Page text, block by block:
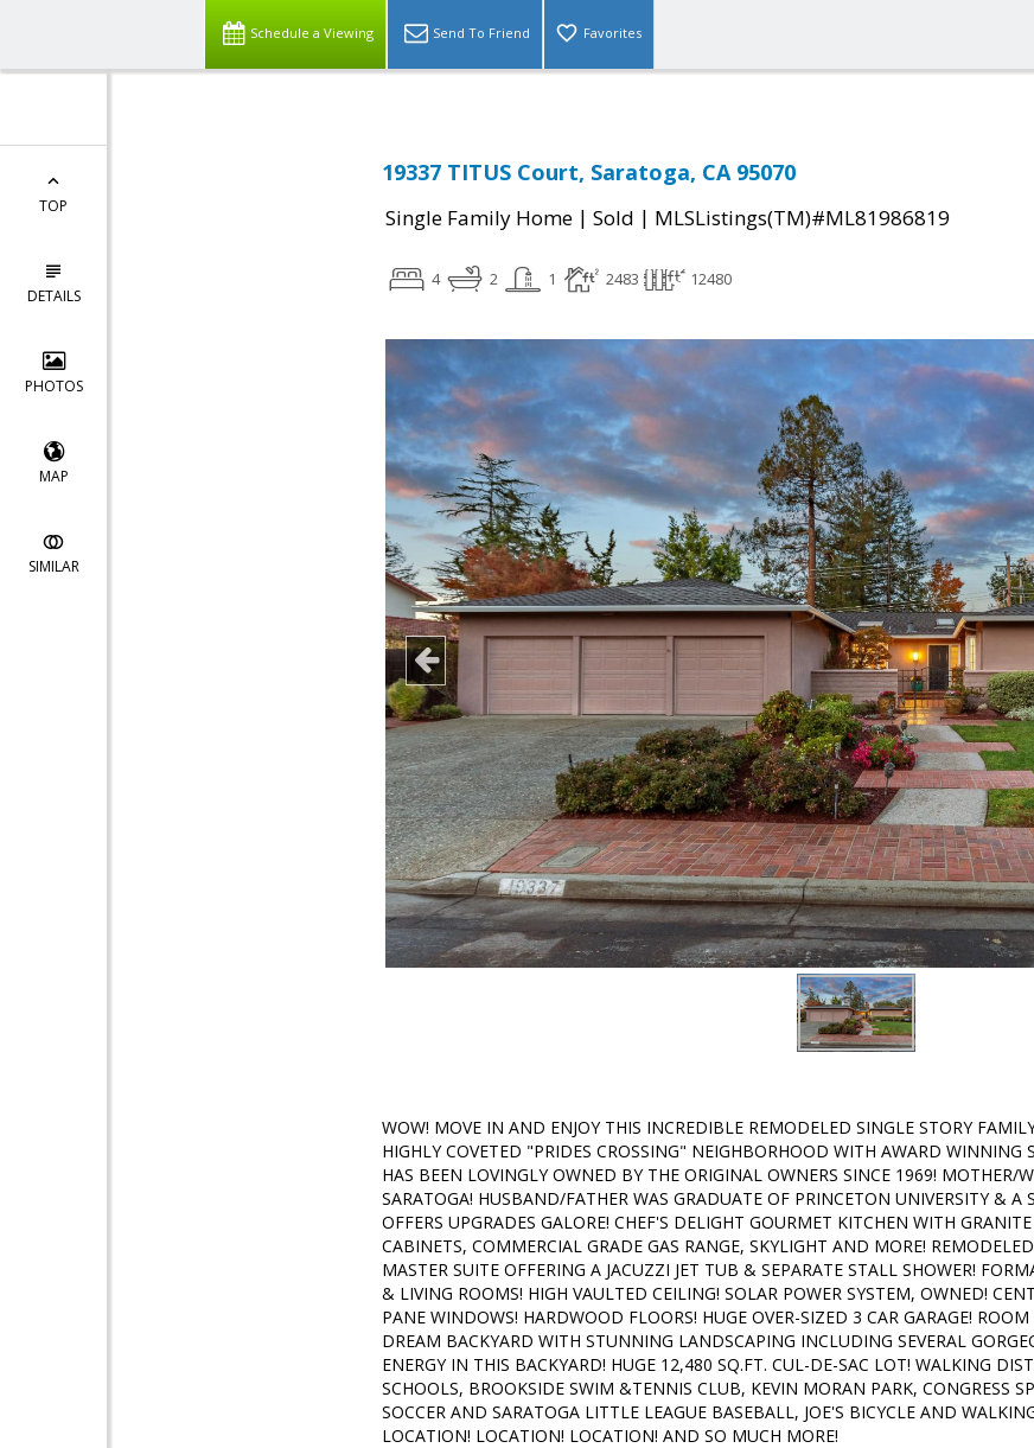
Schedule a Viewing Send To Friend Favorites
TOP
DETAILS
PHOTOS
MAP
SIMILAR
19337 TITUS Court, Saratoga, CA 95070
Single Family Home | Sold | MLSListings(TM)#ML81986819
4 2 1 2483 12480
WOW! MOVE IN AND ENJOY THIS INCREDIBLE REMODELED SINGLE STORY
HIGHLY COVETED "PRIDES CROSSING" NEIGHBORHOOD WITH AWARD WINNING
HAS BEEN LOVINGLY OWNED BY THE ORIGINAL OWNERS SINCE 1969! MOTHER/
SARATOGA! HUSBAND/FATHER WAS GRADUATE OF PRINCETON UNIVERSITY & A
OFFERS UPGRADES GALORE! CHEF'S DELIGHT GOURMET KITCHEN WITH
CABINETS, COMMERCIAL GRADE GAS RANGE, SKYLIGHT AND MORE!
MASTER SUITE OFFERING A JACUZZI JET TUB & SEPARATE STALL SHOWER!
& LIVING ROOMS! HIGH VAULTED CEILING! SOLAR POWER SYSTEM, OWNED!
PANE WINDOWS! HARDWOOD FLOORS! HUGE OVER-SIZED 3 CAR GARAGE!
DREAM BACKYARD WITH STUNNING LANDSCAPING INCLUDING SEVERAL
ENERGY IN THIS BACKYARD! HUGE 12,480 SQ.FT. CUL-DE-SAC LOT! WALKING
SCHOOLS, BROOKSIDE SWIM &TENNIS CLUB, KEVIN MORAN PARK, CONGRESS
SOCCER AND SARATOGA LITTLE LEAGUE BASEBALL, JOE'S BICYCLE AND
LOCATION! LOCATION! LOCATION! AND SO MUCH MORE!